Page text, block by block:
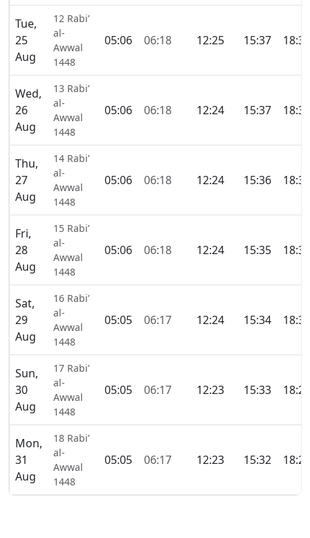
Tue,
25
Aug
12 Rabi’
al-
Awwal
1448
05:06 06:18 12:25 15:37 18:31
Wed,
26
Aug
13 Rabi’
al-
Awwal
1448
05:06 06:18 12:24 15:37 18:31
Thu,
27
Aug
14 Rabi’
al-
Awwal
1448
05:06 06:18 12:24 15:36 18:31
Fri,
28
Aug
15 Rabi’
al-
Awwal
1448
05:06 06:18 12:24 15:35 18:30
Sat,
29
Aug
16 Rabi’
al-
Awwal
1448
05:05 06:17 12:24 15:34 18:30
Sun,
30
Aug
17 Rabi’
al-
Awwal
1448
05:05 06:17 12:23 15:33 18:29
Mon,
31
Aug
18 Rabi’
al-
Awwal
1448
05:05 06:17 12:23 15:32 18:29